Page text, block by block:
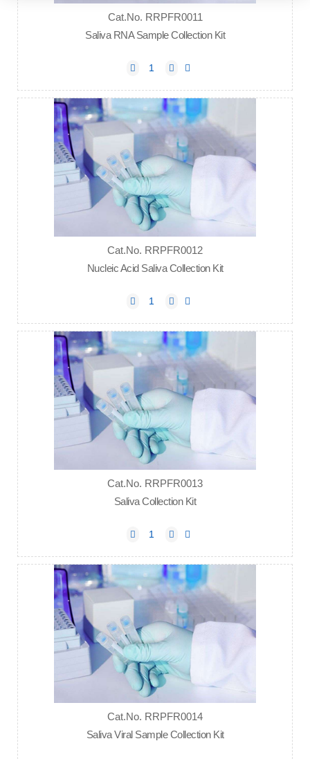
Cat.No. RRPFR0011
Saliva RNA Sample Collection Kit
Cat.No. RRPFR0012
Nucleic Acid Saliva Collection Kit
Cat.No. RRPFR0013
Saliva Collection Kit
Cat.No. RRPFR0014
Saliva Viral Sample Collection Kit